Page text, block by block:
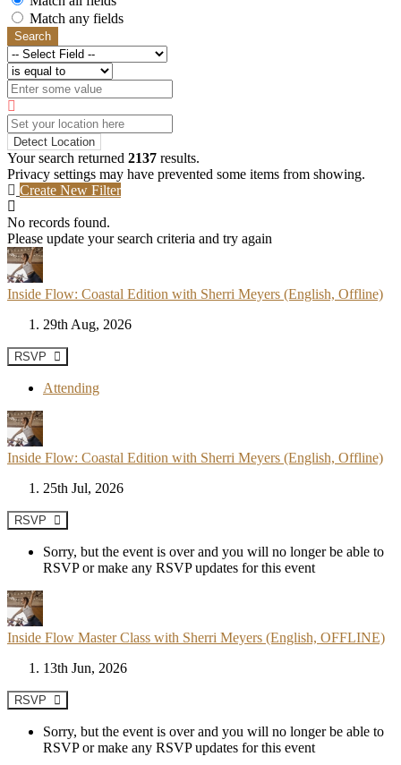
Match any fields
Search
Detect Location
Your search returned 2137 results.
Privacy settings may have prevented some items from showing.
Create New Filter
No records found.
Please update your search criteria and try again
Inside Flow: Coastal Edition with Sherri Meyers (English, Offline)
29th Aug, 2026
RSVP
Attending
Inside Flow: Coastal Edition with Sherri Meyers (English, Offline)
25th Jul, 2026
RSVP
Sorry, but the event is over and you will no longer be able to
RSVP or make any RSVP updates for this event
Inside Flow Master Class with Sherri Meyers (English, OFFLINE)
13th Jun, 2026
RSVP
Sorry, but the event is over and you will no longer be able to
RSVP or make any RSVP updates for this event